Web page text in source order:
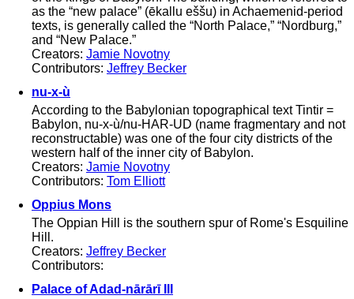
as the “new palace” (ēkallu eššu) in Achaemenid-period
texts, is generally called the “North Palace,” “Nordburg,”
and “New Palace.”
Creators: Jamie Novotny
Contributors: Jeffrey Becker
nu-x-ù
According to the Babylonian topographical text Tintir =
Babylon, nu-x-ù/nu-HAR-UD (name fragmentary and not
reconstructable) was one of the four city districts of the
western half of the inner city of Babylon.
Creators: Jamie Novotny
Contributors: Tom Elliott
Oppius Mons
The Oppian Hill is the southern spur of Rome's Esquiline
Hill.
Creators: Jeffrey Becker
Contributors:
Palace of Adad-nārārī III